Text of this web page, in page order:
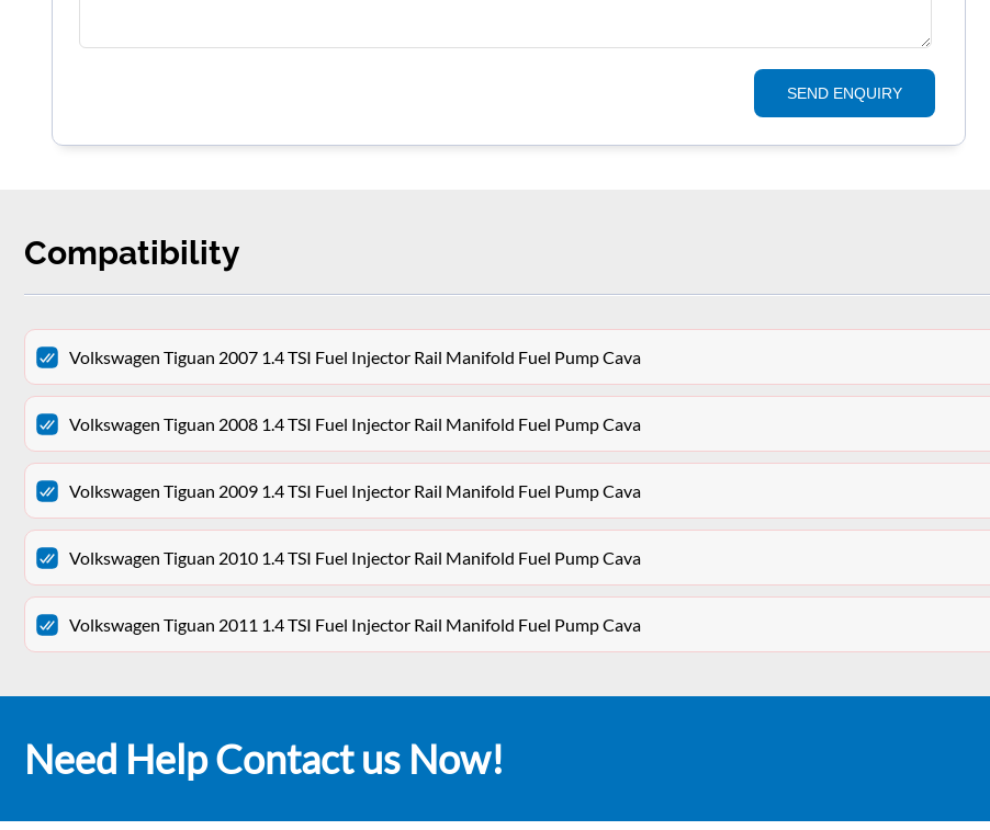
SEND ENQUIRY
Compatibility
Volkswagen Tiguan 2007 1.4 TSI Fuel Injector Rail Manifold Fuel Pump Cava
Volkswagen Tiguan 2008 1.4 TSI Fuel Injector Rail Manifold Fuel Pump Cava
Volkswagen Tiguan 2009 1.4 TSI Fuel Injector Rail Manifold Fuel Pump Cava
Volkswagen Tiguan 2010 1.4 TSI Fuel Injector Rail Manifold Fuel Pump Cava
Volkswagen Tiguan 2011 1.4 TSI Fuel Injector Rail Manifold Fuel Pump Cava
Need Help Contact us Now!